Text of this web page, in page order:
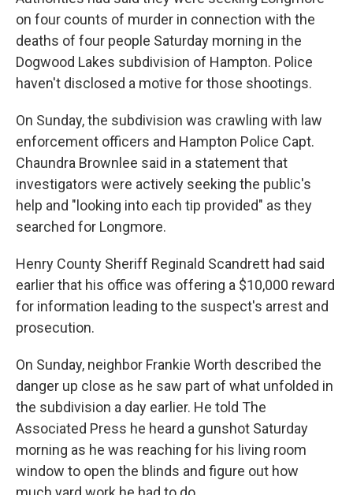
on four counts of murder in connection with the
deaths of four people Saturday morning in the
Dogwood Lakes subdivision of Hampton. Police
haven't disclosed a motive for those shootings.
On Sunday, the subdivision was crawling with law
enforcement officers and Hampton Police Capt.
Chaundra Brownlee said in a statement that
investigators were actively seeking the public's
help and "looking into each tip provided" as they
searched for Longmore.
Henry County Sheriff Reginald Scandrett had said
earlier that his office was offering a $10,000 reward
for information leading to the suspect's arrest and
prosecution.
On Sunday, neighbor Frankie Worth described the
danger up close as he saw part of what unfolded in
the subdivision a day earlier. He told The
Associated Press he heard a gunshot Saturday
morning as he was reaching for his living room
window to open the blinds and figure out how